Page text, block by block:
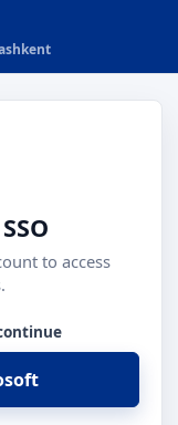
to access